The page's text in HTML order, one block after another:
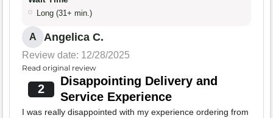
Long (31+ min.)
A Angelica C.
Review date: 12/28/2025
Read original review
2
Disappointing Delivery and
Service Experience
I was really disappointed with my experience ordering from